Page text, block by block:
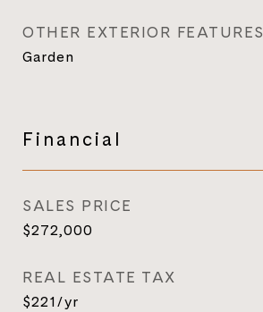
OTHER EXTERIOR FEATURES
Garden
Financial
SALES PRICE
$272,000
REAL ESTATE TAX
$221/yr